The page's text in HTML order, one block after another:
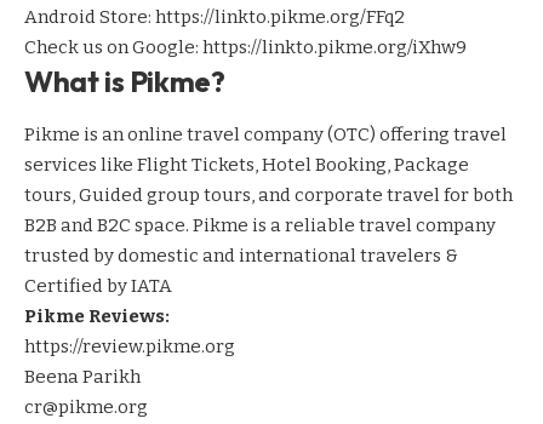
Android Store: https://linkto.pikme.org/FFq2
Check us on Google: https://linkto.pikme.org/iXhw9
What is Pikme?
Pikme is an online travel company (OTC) offering travel
services like Flight Tickets, Hotel Booking, Package
tours, Guided group tours, and corporate travel for both
B2B and B2C space. Pikme is a reliable travel company
trusted by domestic and international travelers &
Certified by IATA
Pikme Reviews:
https://review.pikme.org
Beena Parikh
cr@pikme.org